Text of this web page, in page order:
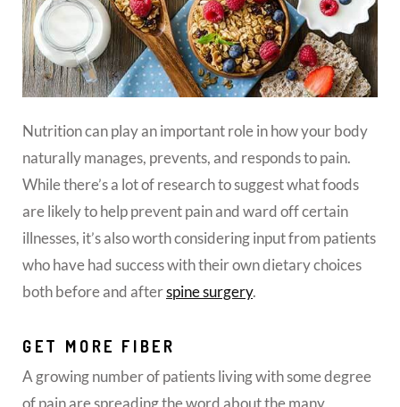
Nutrition can play an important role in how your body
naturally manages, prevents, and responds to pain.
While there’s a lot of research to suggest what foods
are likely to help prevent pain and ward off certain
illnesses, it’s also worth considering input from patients
who have had success with their own dietary choices
both before and afterspine surgery.
GET MORE FIBER
A growing number of patients living with some degree
of pain are spreading the word about the many